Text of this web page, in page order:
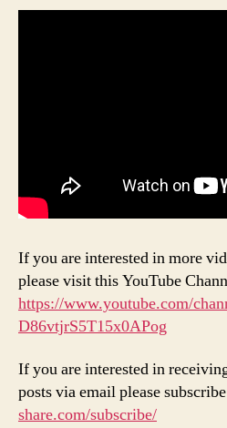
If you are interested in more
please visit this YouTube
https://www.youtube.com/
D86vtjrS5T15x0APog
If you are interested in
posts via email please
share.com/subscribe/